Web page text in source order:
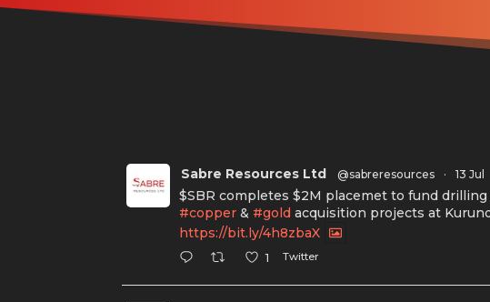
Sabre Resources Ltd @sabreresources · 13 Jul
$SBR completes $2M placemet to fund
#copper & #gold acquisition projects at
https://bit.ly/4h8zbaX
1 Twitter